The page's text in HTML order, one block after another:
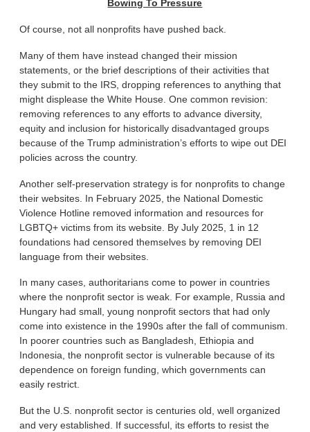
Bowing To Pressure
Of course, not all nonprofits have pushed back.
Many of them have instead changed their mission
statements, or the brief descriptions of their activities that
they submit to the IRS, dropping references to anything that
might displease the White House. One common revision:
removing references to any efforts to advance diversity,
equity and inclusion for historically disadvantaged groups
because of the Trump administration’s efforts to wipe out DEI
policies across the country.
Another self-preservation strategy is for nonprofits to change
their websites. In February 2025, the National Domestic
Violence Hotline removed information and resources for
LGBTQ+ victims from its website. By July 2025, 1 in 12
foundations had censored themselves by removing DEI
language from their websites.
In many cases, authoritarians come to power in countries
where the nonprofit sector is weak. For example, Russia and
Hungary had small, young nonprofit sectors that had only
come into existence in the 1990s after the fall of communism.
In poorer countries such as Bangladesh, Ethiopia and
Indonesia, the nonprofit sector is vulnerable because of its
dependence on foreign funding, which governments can
easily restrict.
But the U.S. nonprofit sector is centuries old, well organized
and very established. If successful, its efforts to resist the